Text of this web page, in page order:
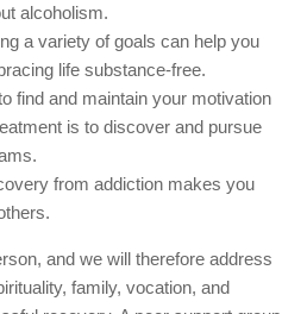
alcoholism.
a variety of goals can help you
life substance-free.
find and maintain your motivation
is to discover and pursue
from addiction makes you
and we will therefore address
family, vocation, and